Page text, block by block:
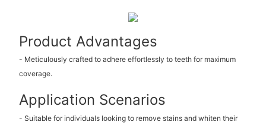
Product Advantages
- Meticulously crafted to adhere effortlessly to teeth for maximum
coverage.
Application Scenarios
- Suitable for individuals looking to remove stains and whiten their